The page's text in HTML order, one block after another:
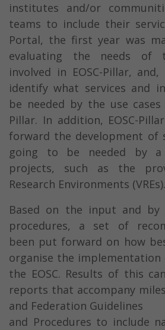
institutes and/or
teams to include their
Portal, the first year was
evaluating the needs of
involved in EOSC-Pillar,
identify what services and
be needed by the use cases
Pillar. In addition, EOSC-
forward the development of
going to be needed by
projects, such as the
Research Environments (VREs).
Based on the input and by
procedures, a set of
been put forward on how
organise the implementation
the EOSC. Results of this
reports that accompany
and Federation Guidelines
and Procedures to include